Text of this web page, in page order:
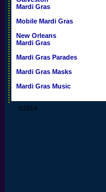
Mardi Gras
Mobile Mardi Gras
New Orleans
Mardi Gras
Mardi Gras Parades
Mardi Gras Masks
Mardi Gras Music
©2014